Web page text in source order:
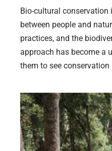
Bio-cultural
between people and
practices, and the
approach has become a
them to see